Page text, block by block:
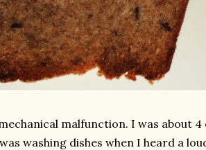
malfunction. I was about
washing dishes when I heard a